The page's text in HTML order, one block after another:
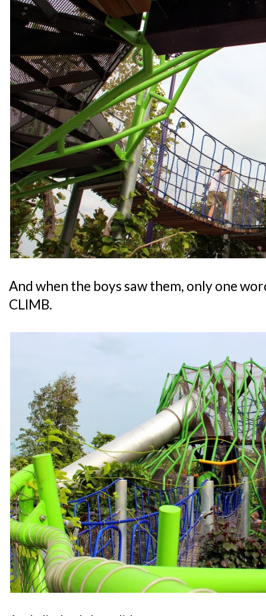
And when the boys saw them, only one
CLIMB.